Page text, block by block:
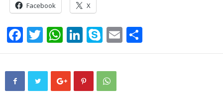
Facebook X
F
a
c
T
wi
tt
er
W
h
at
s
Li
n
k
e
S
ky
p
e
E
m h